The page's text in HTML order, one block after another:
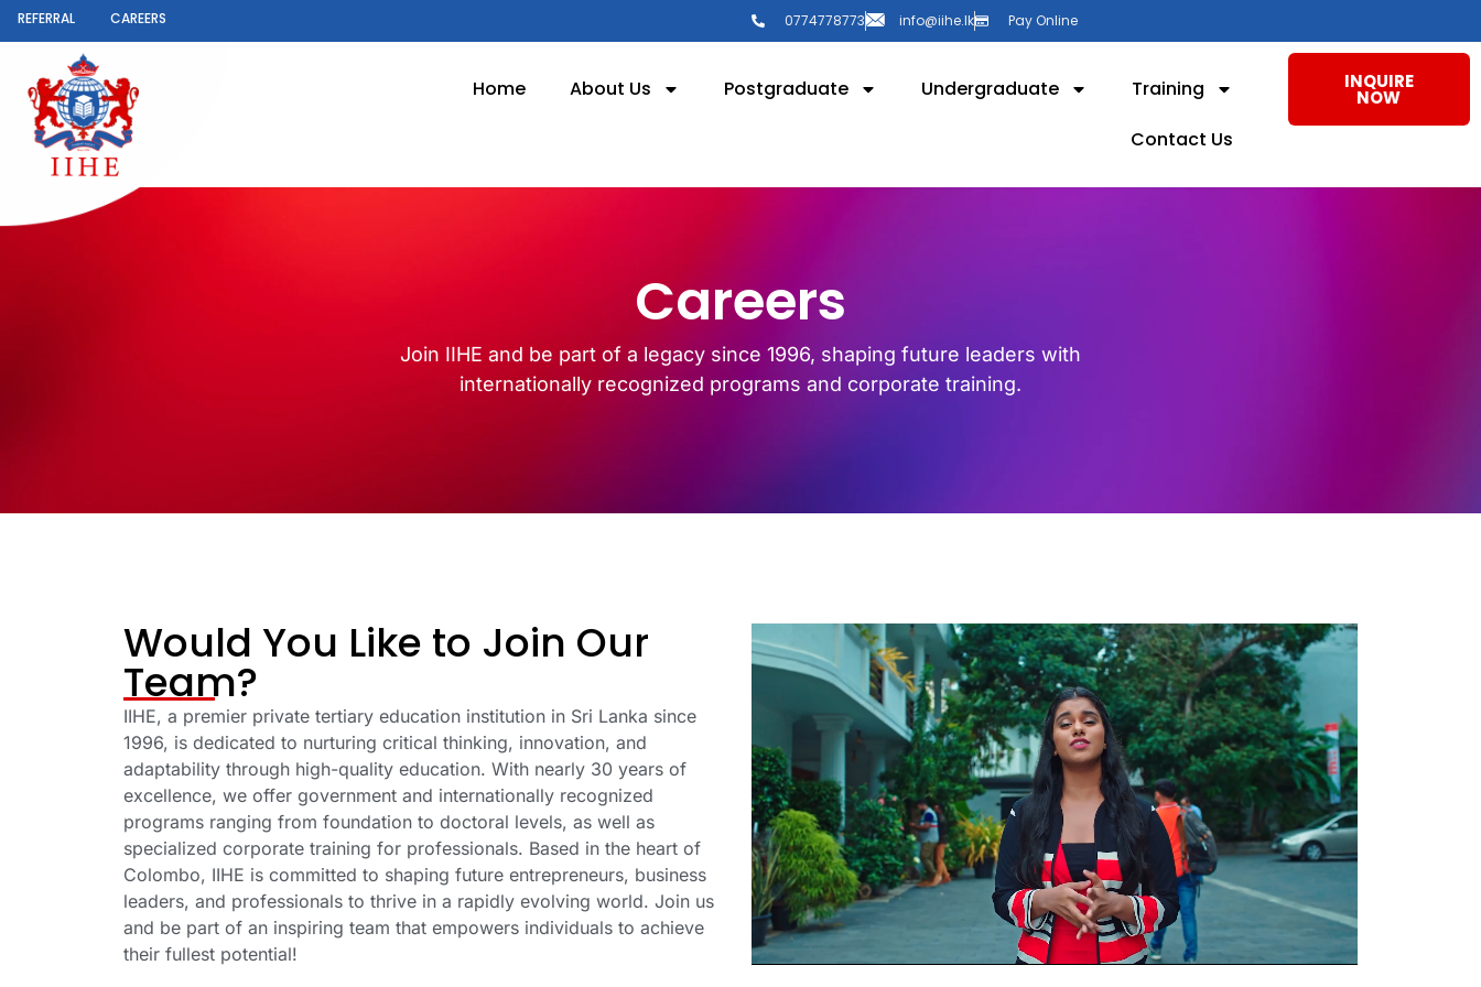
REFERRAL CAREERS 0774778773 info@iihe.lk Pay Online
Home About Us Postgraduate Undergraduate
Training
Contact Us
INQUIRE
NOW
Careers
Join IIHE and be part of a legacy since 1996, shaping future leaders with
internationally recognized programs and corporate training.
Would You Like to Join Our
Team?
IIHE, a premier private tertiary education institution in Sri Lanka since
1996, is dedicated to nurturing critical thinking, innovation, and
adaptability through high-quality education. With nearly 30 years of
excellence, we offer government and internationally recognized
programs ranging from foundation to doctoral levels, as well as
specialized corporate training for professionals. Based in the heart of
Colombo, IIHE is committed to shaping future entrepreneurs, business
leaders, and professionals to thrive in a rapidly evolving world. Join us
and be part of an inspiring team that empowers individuals to achieve
their fullest potential!